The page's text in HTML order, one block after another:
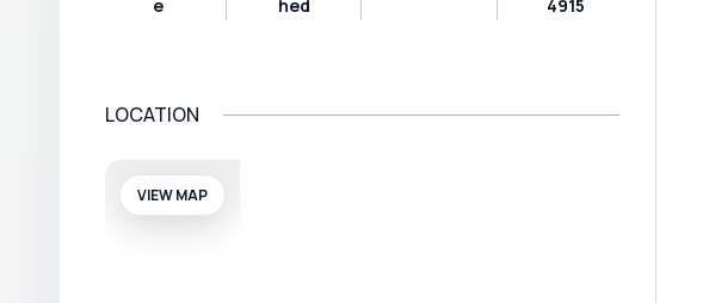
e
hed
4915
LOCATION
VIEW MAP